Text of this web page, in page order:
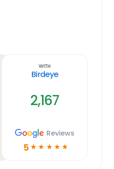
With
Birdeye
2,167
Reviews
5 ☆ ☆ ☆ ☆ ☆